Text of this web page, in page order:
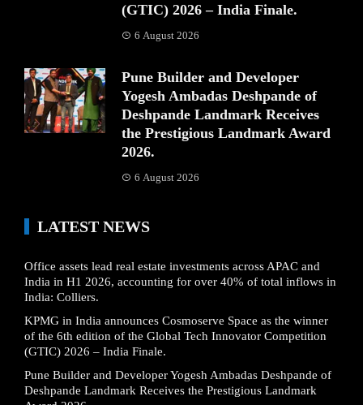
(GTIC) 2026 – India Finale.
6 August 2026
Pune Builder and Developer
Yogesh Ambadas Deshpande of
Deshpande Landmark Receives
the Prestigious Landmark Award
2026.
6 August 2026
LATEST NEWS
Office assets lead real estate investments across APAC and
India in H1 2026, accounting for over 40% of total inflows in
India: Colliers.
KPMG in India announces Cosmoserve Space as the winner
of the 6th edition of the Global Tech Innovator Competition
(GTIC) 2026 – India Finale.
Pune Builder and Developer Yogesh Ambadas Deshpande of
Deshpande Landmark Receives the Prestigious Landmark